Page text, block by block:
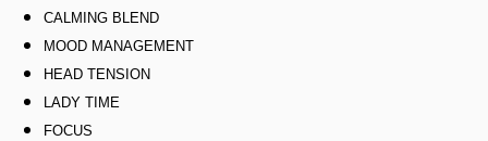
CALMING BLEND
MOOD MANAGEMENT
HEAD TENSION
LADY TIME
FOCUS